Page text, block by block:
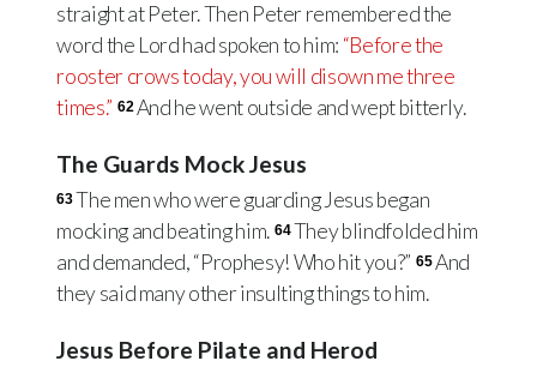
straight at Peter. Then Peter remembered the
word the Lord had spoken to him: “Before the
rooster crows today, you will disown me three
times.” 62 And he went outside and wept bitterly.
The Guards Mock Jesus
63The men who were guarding Jesus began
mocking and beating him. 64 They blindfolded him
and demanded, “Prophesy! Who hit you?” 65And
they said many other insulting things to him.
Jesus Before Pilate and Herod